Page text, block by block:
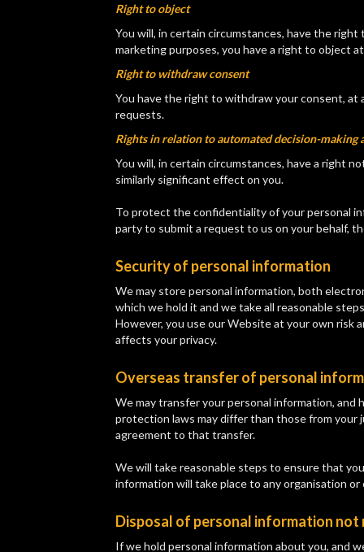
Right to object
You will, in certain circumstances, have the
marketing purposes, you have a right to object
Right to withdraw consent
You have the right to withdraw your consent, at
requests.
Rights in relation to automated decision-making
You will, in certain circumstances, have a right
similarly significant effect on you.
To protect the confidentiality of your personal
party to submit a request to us on your behalf,
Security of personal information
We may store personal information, both
which we hold it and we take all reasonable
However, you use our Website at your own risk
affects your privacy.
Overseas transfer of personal
We may transfer your personal information,
protection laws may differ than those from your
agreement to that transfer.
We will take reasonable steps to ensure that
information will take place to any organisation
Disposal of personal information not
If we hold personal information about you, and